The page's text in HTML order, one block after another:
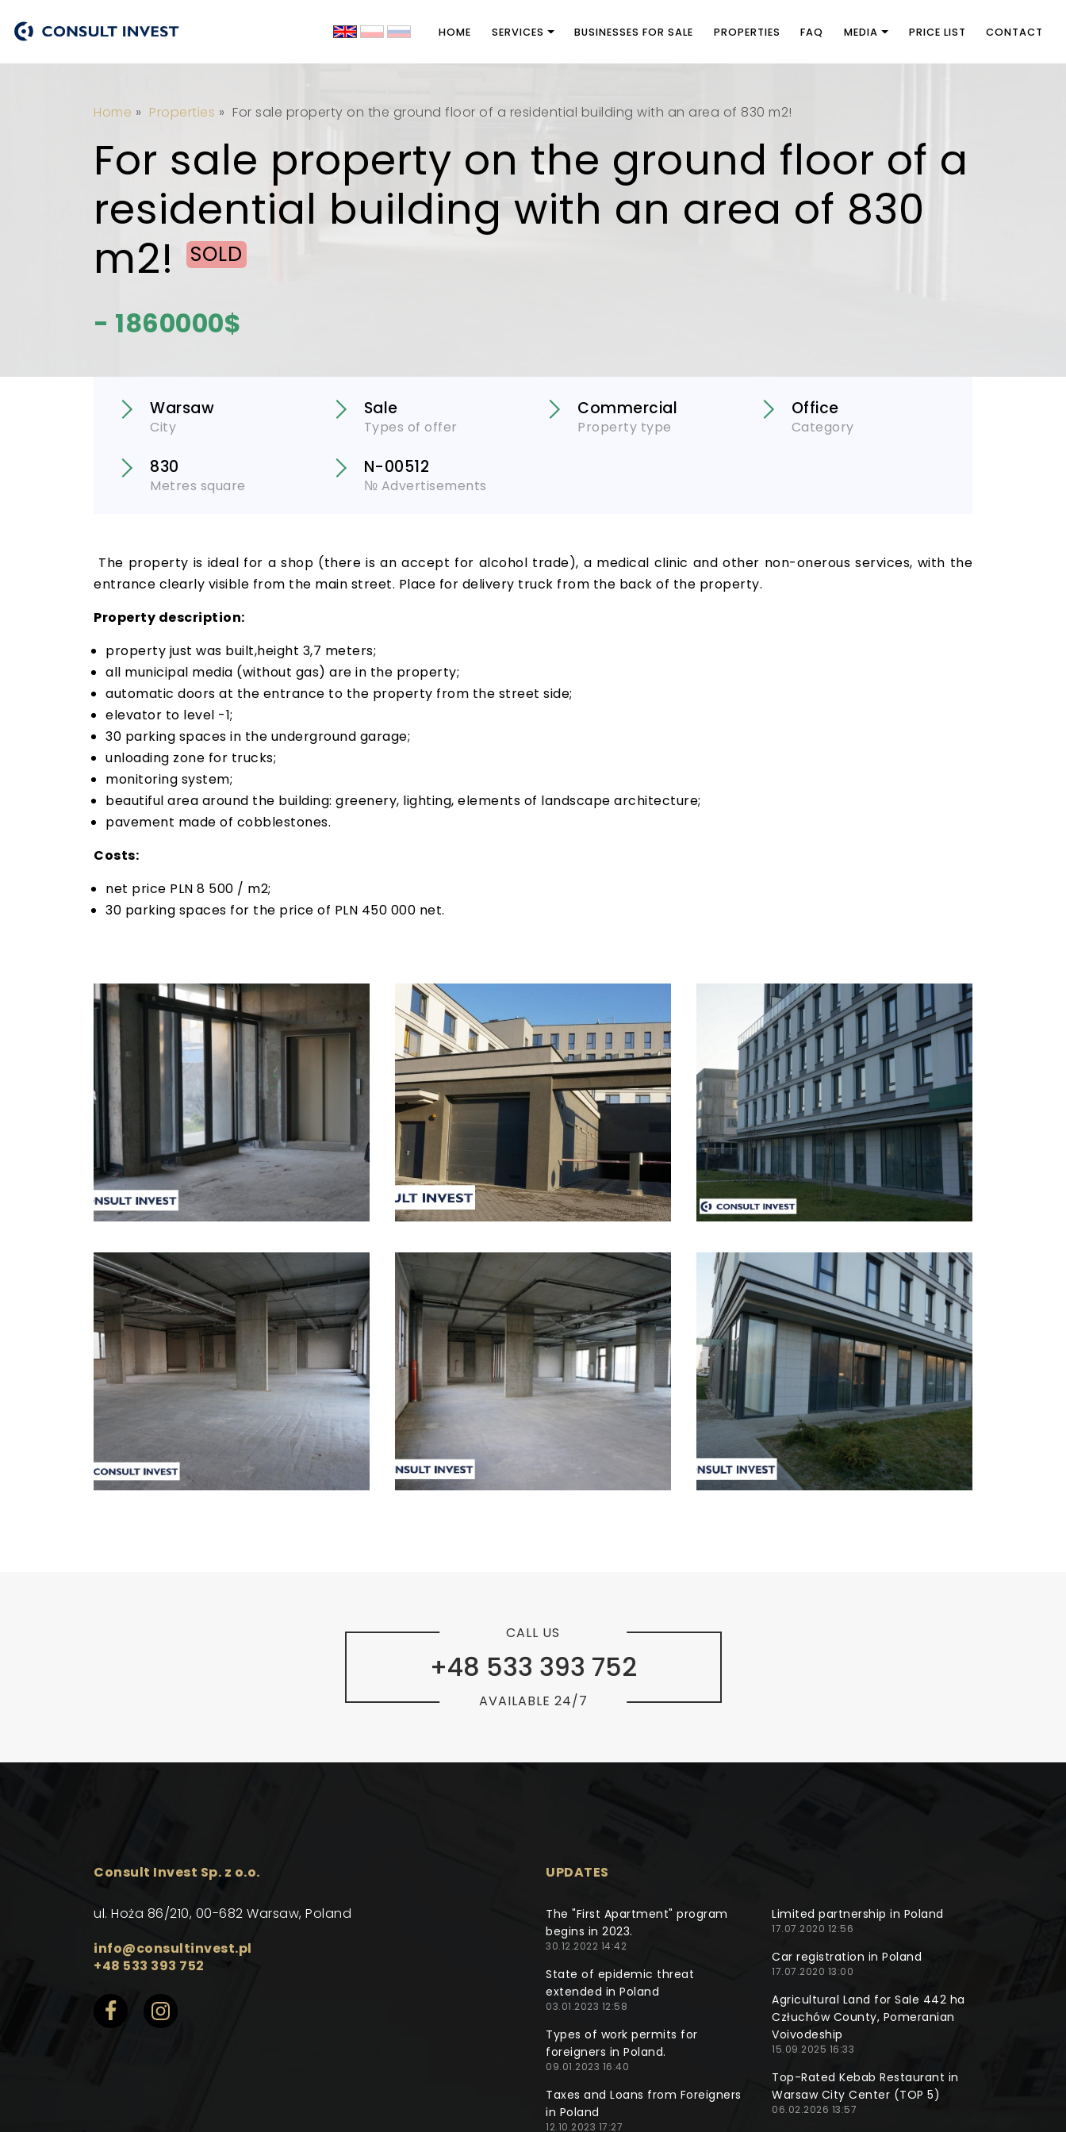
HOME SERVICES BUSINESSES FOR SALE PROPERTIES FAQ MEDIA PRICE LIST CONTACT
Home » Properties » For sale property on the ground floor of a residential building with an area of 830 m2!
For sale property on the ground floor of a
residential building with an area of 830
m2!
SOLD
- 1860000$
Warsaw
City
Sale
Types of offer
Commercial
Property type
Office
Category
830
Metres square
N-00512
№ Advertisements
The property is ideal for a shop (there is an accept for alcohol trade), a medical clinic and other non-onerous services, with the
entrance clearly visible from the main street. Place for delivery truck from the back of the property.
Property description:
property just was built,height 3,7 meters;
all municipal media (without gas) are in the property;
automatic doors at the entrance to the property from the street side;
elevator to level -1;
30 parking spaces in the underground garage;
unloading zone for trucks;
monitoring system;
beautiful area around the building: greenery, lighting, elements of landscape architecture;
pavement made of cobblestones.
Costs:
net price PLN 8 500 / m2;
30 parking spaces for the price of PLN 450 000 net.
+48 533 393 752
CALL US
AVAILABLE 24/7
Consult Invest Sp. z o.o.
ul. Hoża 86/210, 00-682 Warsaw, Poland
info@consultinvest.pl
+48 533 393 752
UPDATES
The "First Apartment" program
begins in 2023.
30.12.2022 14:42
State of epidemic threat
extended in Poland
03.01.2023 12:58
Types of work permits for
foreigners in Poland.
09.01.2023 16:40
Taxes and Loans from Foreigners
in Poland
12.10.2023 17:27
Limited partnership in Poland
17.07.2020 12:56
Car registration in Poland
17.07.2020 13:00
Agricultural Land for Sale 442 ha
Człuchów County, Pomeranian
Voivodeship
15.09.2025 16:33
Top-Rated Kebab Restaurant in
Warsaw City Center (TOP 5)
06.02.2026 13:57